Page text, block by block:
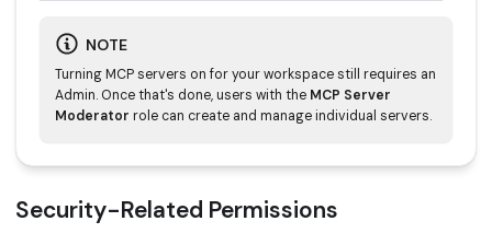
NOTE
Turning MCP servers on for your workspace still requires an
Admin. Once that's done, users with the MCP Server
Moderator role can create and manage individual servers.
Security-Related Permissions